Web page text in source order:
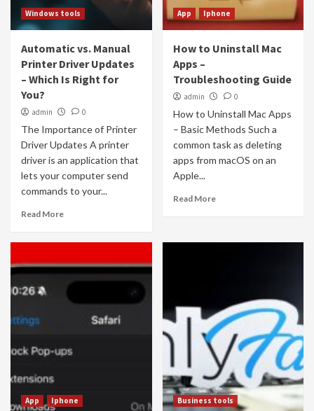
Windows tools
Automatic vs. Manual
Printer Driver Updates
– Which Is Right for
You?
admin 0
The Importance of Printer
Driver Updates A printer
driver is an application that
lets your computer send
commands to your...
Read More
App Iphone
How to Uninstall Mac
Apps –
Troubleshooting Guide
admin 0
How to Uninstall Mac Apps
– Basic Methods Such a
common task as deleting
apps from macOS on an
Apple...
Read More
App Iphone Business tools